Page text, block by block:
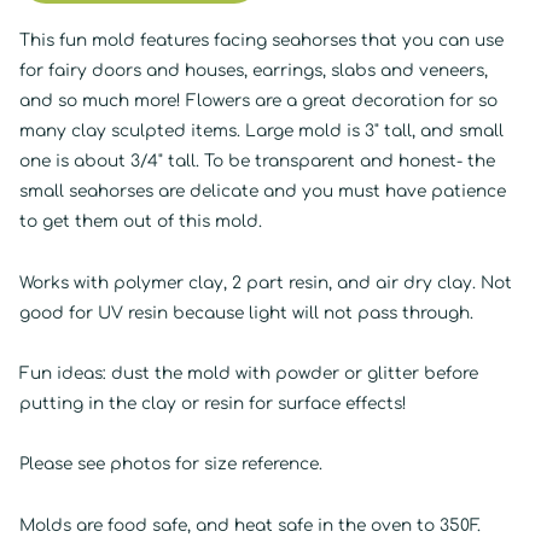
This fun mold features facing seahorses that you can use
for fairy doors and houses, earrings, slabs and veneers,
and so much more! Flowers are a great decoration for so
many clay sculpted items. Large mold is 3" tall, and small
one is about 3/4" tall. To be transparent and honest- the
small seahorses are delicate and you must have patience
to get them out of this mold.
Works with polymer clay, 2 part resin, and air dry clay. Not
good for UV resin because light will not pass through.
Fun ideas: dust the mold with powder or glitter before
putting in the clay or resin for surface effects!
Please see photos for size reference.
Molds are food safe, and heat safe in the oven to 350F.